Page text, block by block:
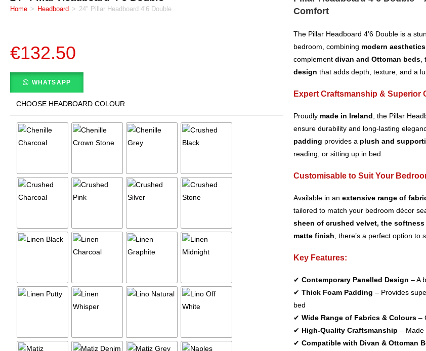
Home > Headboard > 24″ Pillar Headboard 4’6 Double
€132.50
WHATSAPP
CHOOSE HEADBOARD COLOUR
Comfort
The Pillar Headboard 4’6 Double is a
bedroom, combining modern
complement divan and Ottoman beds
design that adds depth, texture, and a
Expert Craftsmanship & Superior
Proudly made in Ireland , the Pillar
ensure durability and long-lasting
padding provides a plush and
reading, or sitting up in bed.
Customisable to Suit Your
Available in an extensive range of
tailored to match your bedroom décor
sheen of crushed velvet, the
matte finish , there’s a perfect option to
Key Features:
✔ Contemporary Panelled Design – A
✔ Thick Foam Padding – Provides
bed
✔ Wide Range of Fabrics & Colours –
✔ High-Quality Craftsmanship – Made
✔ Compatible with Divan & Ottoman